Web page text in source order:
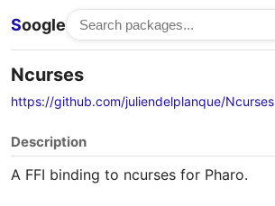
Soogle
Ncurses
https://github.com/juliendelplanque/Ncurses
Description
A FFI binding to ncurses for Pharo.